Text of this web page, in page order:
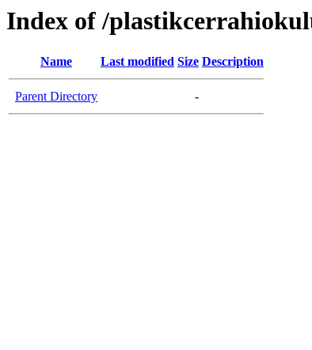
Index of /
Name Last modified Size Description
Parent Directory -